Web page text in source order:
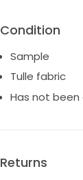
Condition
Sample
Tulle fabric
Has not
Returns